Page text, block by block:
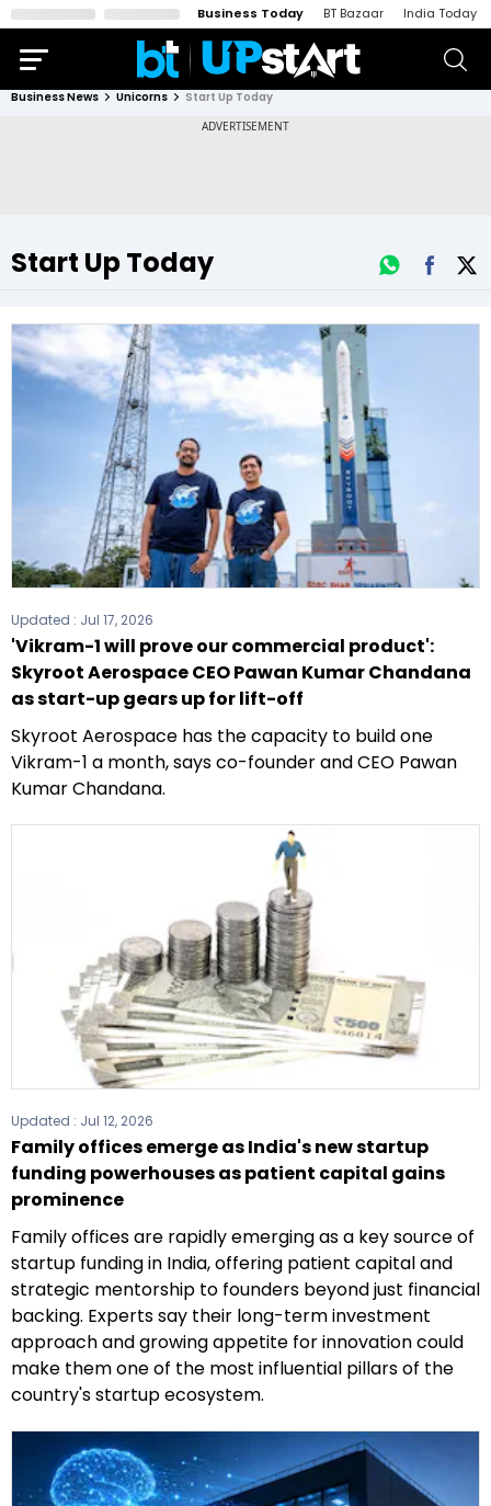
Business Today BT Bazaar India Today
Business News Unicorns Start Up Today
Start Up Today
Updated : Jul 17, 2026
'Vikram-1 will prove our commercial product':
Skyroot Aerospace CEO Pawan Kumar Chandana
as start-up gears up for lift-off
Skyroot Aerospace has the capacity to build one
Vikram-1 a month, says co-founder and CEO Pawan
Kumar Chandana.
Updated : Jul 12, 2026
Family offices emerge as India's new startup
funding powerhouses as patient capital gains
prominence
Family offices are rapidly emerging as a key source of
startup funding in India, offering patient capital and
strategic mentorship to founders beyond just financial
backing. Experts say their long-term investment
approach and growing appetite for innovation could
make them one of the most influential pillars of the
country's startup ecosystem.